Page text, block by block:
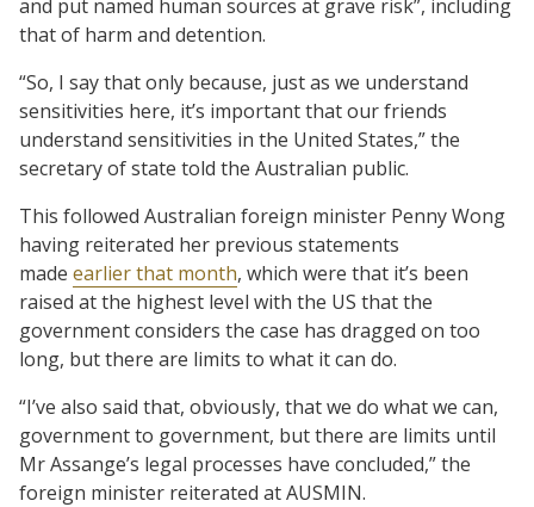
and put named human sources at grave risk”, including
that of harm and detention.
“So, I say that only because, just as we understand
sensitivities here, it’s important that our friends
understand sensitivities in the United States,” the
secretary of state told the Australian public.
This followed Australian foreign minister Penny Wong
having reiterated her previous statements
made earlier that month, which were that it’s been
raised at the highest level with the US that the
government considers the case has dragged on too
long, but there are limits to what it can do.
“I’ve also said that, obviously, that we do what we can,
government to government, but there are limits until
Mr Assange’s legal processes have concluded,” the
foreign minister reiterated at AUSMIN.